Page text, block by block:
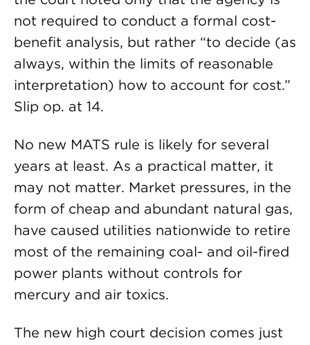
not required to conduct a formal cost-
benefit analysis, but rather “to decide (as
always, within the limits of reasonable
interpretation) how to account for cost.”
Slip op. at 14.
No new MATS rule is likely for several
years at least. As a practical matter, it
may not matter. Market pressures, in the
form of cheap and abundant natural gas,
have caused utilities nationwide to retire
most of the remaining coal- and oil-fired
power plants without controls for
mercury and air toxics.
The new high court decision comes just